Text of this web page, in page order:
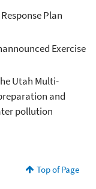
Plan
Exercise
Utah Multi-
and
pollution
Top of Page